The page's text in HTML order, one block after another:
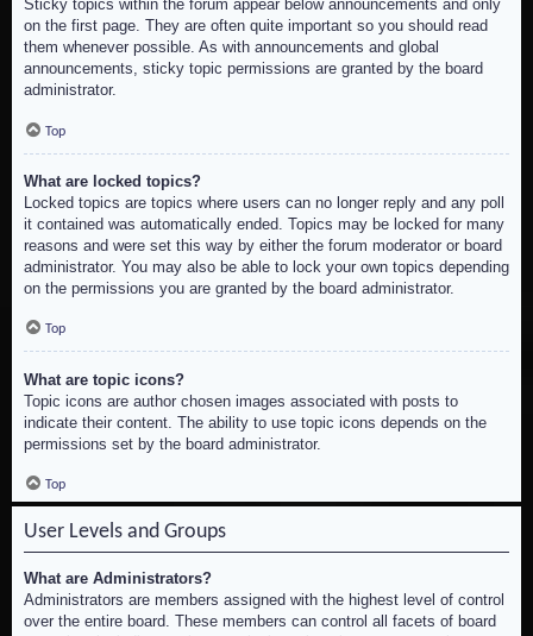
Sticky topics within the forum appear below announcements and only
on the first page. They are often quite important so you should read
them whenever possible. As with announcements and global
announcements, sticky topic permissions are granted by the board
administrator.
Top
What are locked topics?
Locked topics are topics where users can no longer reply and any poll
it contained was automatically ended. Topics may be locked for many
reasons and were set this way by either the forum moderator or board
administrator. You may also be able to lock your own topics depending
on the permissions you are granted by the board administrator.
Top
What are topic icons?
Topic icons are author chosen images associated with posts to
indicate their content. The ability to use topic icons depends on the
permissions set by the board administrator.
Top
User Levels and Groups
What are Administrators?
Administrators are members assigned with the highest level of control
over the entire board. These members can control all facets of board